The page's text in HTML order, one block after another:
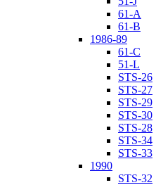
61-A
61-B
1986-89
61-C
51-L
STS-26
STS-27
STS-29
STS-30
STS-28
STS-34
STS-33
1990
STS-32